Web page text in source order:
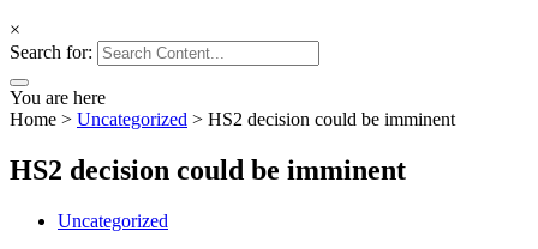
×
Search for:
You are here
Home > Uncategorized > HS2 decision could be imminent
HS2 decision could be imminent
Uncategorized